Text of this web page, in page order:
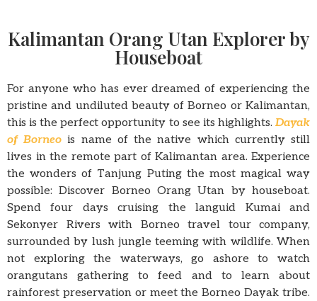
Kalimantan Orang Utan Explorer by
Houseboat
For anyone who has ever dreamed of experiencing the
pristine and undiluted beauty of Borneo or Kalimantan,
this is the perfect opportunity to see its highlights. Dayak
of Borneo is name of the native which currently still
lives in the remote part of Kalimantan area. Experience
the wonders of Tanjung Puting the most magical way
possible: Discover Borneo Orang Utan by houseboat.
Spend four days cruising the languid Kumai and
Sekonyer Rivers with Borneo travel tour company,
surrounded by lush jungle teeming with wildlife. When
not exploring the waterways, go ashore to watch
orangutans gathering to feed and to learn about
rainforest preservation or meet the Borneo Dayak tribe.